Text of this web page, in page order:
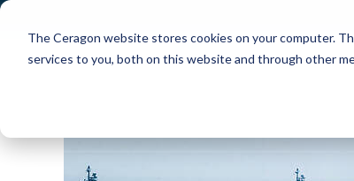
The Ceragon website stores cookies on your computer.
services to you, both on this website and through other
Markets